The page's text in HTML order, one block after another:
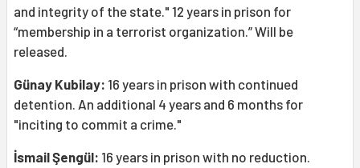
and integrity of the state." 12 years in prison for
“membership in a terrorist organization.” Will be
released.
Günay Kubilay: 16 years in prison with continued
detention. An additional 4 years and 6 months for
"inciting to commit a crime."
İsmail Şengül: 16 years in prison with no reduction.